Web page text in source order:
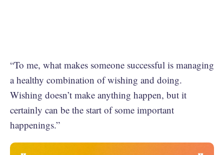
“To me, what makes someone successful is managing
a healthy combination of wishing and doing.
Wishing doesn’t make anything happen, but it
certainly can be the start of some important
happenings.”